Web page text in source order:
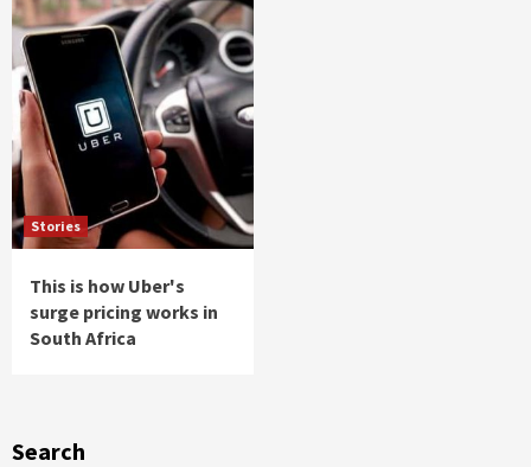
Stories
This is how Uber's
surge pricing works in
South Africa
Search